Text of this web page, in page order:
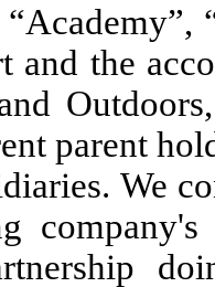
and the
parent
We